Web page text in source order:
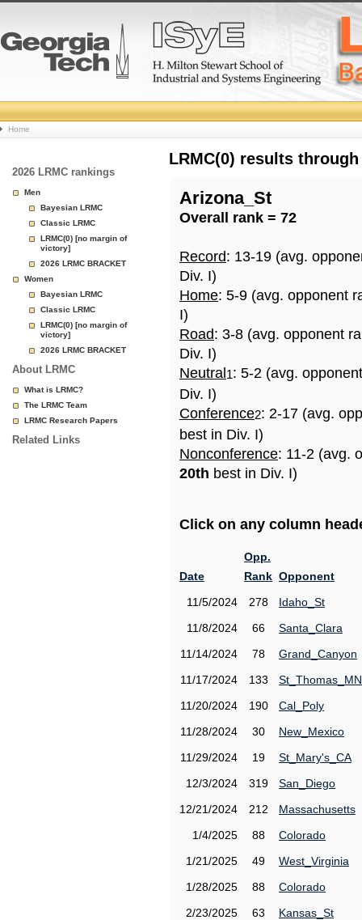
College
Basketball
Rankings
Page
Home
2026 LRMC rankings
Men
Bayesian LRMC
Classic LRMC
LRMC(0) [no margin of
victory]
2026 LRMC BRACKET
Women
Bayesian LRMC
Classic LRMC
LRMC(0) [no margin of
victory]
2026 LRMC BRACKET
About LRMC
What is LRMC?
The LRMC Team
LRMC Research Papers
Related Links
LRMC(0) results
Arizona_St
Overall rank = 72
Record: 13-19 (avg.
Div. I)
Home: 5-9 (avg. opponent
I)
Road: 3-8 (avg. opponent
Div. I)
Neutral 1: 5-2 (avg.
Div. I)
Conference2: 2-17 (avg.
best in Div. I)
Nonconference: 11-2 (avg.
20th best in Div. I)
Click on any column
Date
Opp.
Rank Opponent
11/5/2024
278
Idaho_St
11/8/2024
66
Santa_Clara
11/14/2024
78
Grand_Canyon
11/17/2024
133
St_Thomas_MN
11/20/2024
190
Cal_Poly
11/28/2024
30
New_Mexico
11/29/2024
19
St_Mary's_CA
12/3/2024
319
San_Diego
12/21/2024
212
Massachusetts
1/4/2025
88
Colorado
1/21/2025
49
West_Virginia
1/28/2025
88
Colorado
2/23/2025
63
Kansas_St